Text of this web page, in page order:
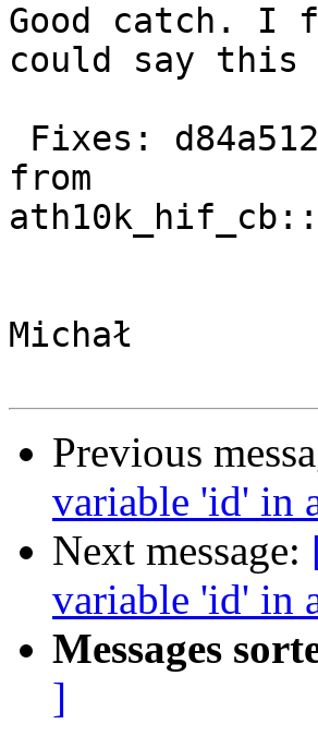
Good catch. I
could say
from
Michał
Previous
variable 'id' in
Next message:
variable 'id' in
Messages
]